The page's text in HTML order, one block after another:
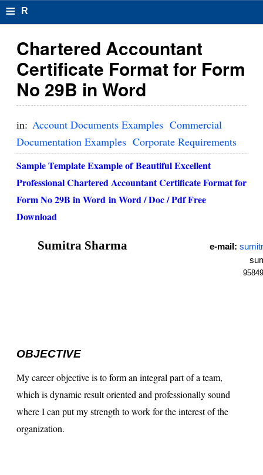
≡ R
s
u
m
F
r
m
at
Chartered Accountant
Certificate Format for Form
No 29B in Word
in: Account Documents Examples Commercial
Documentation Examples Corporate Requirements
Sample Template Example of Beautiful Excellent
Professional Chartered Accountant Certificate Format for
Form No 29B in Word in Word / Doc / Pdf Free
Download
Sumitra Sharma e-mail:
OBJECTIVE
My career objective is to form an integral part of a team,
which is dynamic result oriented and professionally sound
where I can put my strength to work for the interest of the
organization.